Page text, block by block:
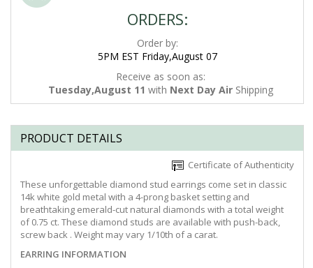
ORDERS:
Order by:
5PM EST Friday,August 07
Receive as soon as:
Tuesday,August 11 with Next Day Air Shipping
PRODUCT DETAILS
Certificate of Authenticity
These unforgettable diamond stud earrings come set in classic
14k white gold metal with a 4-prong basket setting and
breathtaking emerald-cut natural diamonds with a total weight
of 0.75 ct. These diamond studs are available with push-back,
screw back . Weight may vary 1/10th of a carat.
EARRING INFORMATION